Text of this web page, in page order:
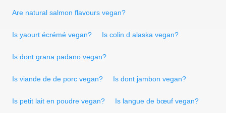
Are natural salmon flavours vegan?
Is yaourt écrémé vegan? Is colin d alaska vegan?
Is dont grana padano vegan?
Is viande de de porc vegan? Is dont jambon vegan?
Is petit lait en poudre vegan? Is langue de bœuf vegan?